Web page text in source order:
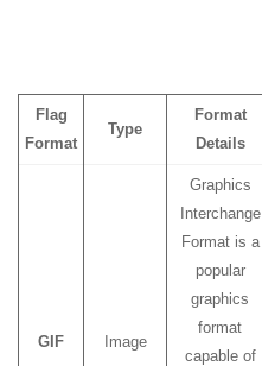
Flag
Format
Type
Format
Details
GIF Image
Graphics
Interchange
Format is a
popular
graphics
format
capable of